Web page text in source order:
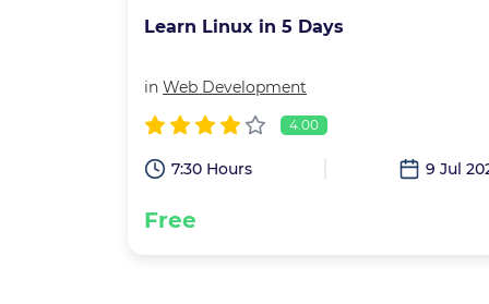
Learn Linux in 5 Days
in Web Development
4.00
7:30 Hours 9 Jul
Free